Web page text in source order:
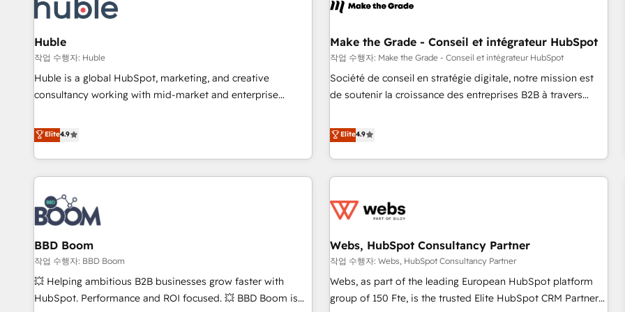
Marketing & sales solutions: digital marketing, advertising,
campaigns, content and design We connect people, data
and technology to improve customer experiences. With our
bright people, exciting ideas and can-do mentality, we
ensure revenue growth on a daily basis. So tell us your
challenge; our passionate and growth driven team of 100+
project... ⬅️ Click "Contact Business" ⬅️ to access 150+
center of your tech stack, syncing... 🛍️ Shopify or
WooCommerce 💲 Stripe or Paypal 💰 Sage or Netsuite 🤖
Google or Microsoft ✍️ DocuSign or PandaDoc 🌐 Avalara or
Quaderno HubSnacks holds the rare Advanced "Custom
| seamlessly off your old CRM onto a clean new HubSpot
portal with Advanced Website and CRM Migrations using
Huble
작업 수행자: Huble
Huble is a global HubSpot, marketing, and creative
consultancy working with mid-market and enterprise
strategy, processes, and teams that turn HubSpot into a
genuine growth engine. Named HubSpot's Global Partner of
the Year in 2024, consistently ranked among their top 5
partners worldwide, and with over 15 years in the
ecosystem, Huble has built a track record that speaks for
itself. One company, one operating model, delivering across
offices and consulting teams in the UK, USA, Canada,
Germany, France, Belgium, Singapore, and South Africa.
Certified compliant with ISO/IEC 27001:2022 and ISO
9001:2015 across all seven international offices and 175+
employees.
Elite4.9
Make the Grade - Conseil et intégrateur HubSpot
작업 수행자: Make the Grade - Conseil et intégrateur HubSpot
Société de conseil en stratégie digitale, notre mission est
de soutenir la croissance des entreprises B2B à travers
développement des revenus auprès de vos comptes
existants. En France et à l'international, nous travaillons
avec des ETI ambitieuses, des grands groupes voulant aller
au-delà d’une simple transformation digitale et des startups
de CRM et de méthodologie RevOps pour aligner les
migration, synchronisation API, audit et maintenance) ➤ La
création de sites internet de conversion qui transforment
les visiteurs en opportunités d'affaires ➤ La mise en place
de stratégies d'acquisition marketing (SEO, SEA, inbound,
Elite4.9
BBD Boom
작업 수행자: BBD Boom
💥 Helping ambitious B2B businesses grow faster with
HubSpot. Performance and ROI focused. 💥 BBD Boom is
Webs, HubSpot Consultancy Partner
작업 수행자: Webs, HubSpot Consultancy Partner
Webs, as part of the leading European HubSpot platform
group of 150 Fte, is the trusted Elite HubSpot CRM Partner